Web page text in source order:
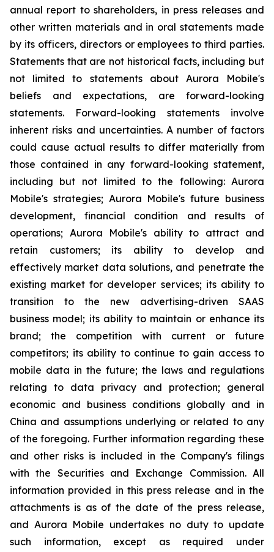
annual report to shareholders, in press releases and
other written materials and in oral statements made
by its officers, directors or employees to third parties.
Statements that are not historical facts, including but
not limited to statements about Aurora Mobile's
beliefs and expectations, are forward-looking
statements. Forward-looking statements involve
inherent risks and uncertainties. A number of factors
could cause actual results to differ materially from
those contained in any forward-looking statement,
including but not limited to the following: Aurora
Mobile's strategies; Aurora Mobile's future business
development, financial condition and results of
operations; Aurora Mobile's ability to attract and
retain customers; its ability to develop and
effectively market data solutions, and penetrate the
existing market for developer services; its ability to
transition to the new advertising-driven SAAS
business model; its ability to maintain or enhance its
brand; the competition with current or future
competitors; its ability to continue to gain access to
mobile data in the future; the laws and regulations
relating to data privacy and protection; general
economic and business conditions globally and in
China and assumptions underlying or related to any
of the foregoing. Further information regarding these
and other risks is included in the Company's filings
with the Securities and Exchange Commission. All
information provided in this press release and in the
attachments is as of the date of the press release,
and Aurora Mobile undertakes no duty to update
such information, except as required under